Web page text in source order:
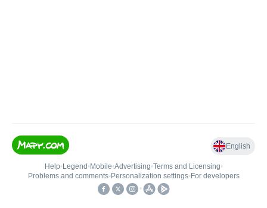
English
Help• Legend • Mobile•Advertising•Terms and Licensing•
Problems and comments• Personalization settings• For developers
•